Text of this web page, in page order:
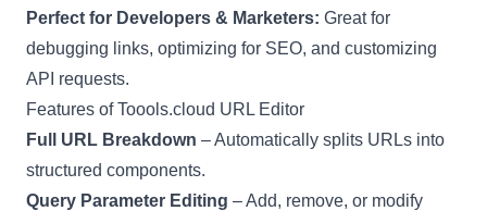
Perfect for Developers & Marketers: Great for
debugging links, optimizing for SEO, and customizing
API requests.
Features of Toools.cloud URL Editor
Full URL Breakdown – Automatically splits URLs into
structured components.
Query Parameter Editing – Add, remove, or modify